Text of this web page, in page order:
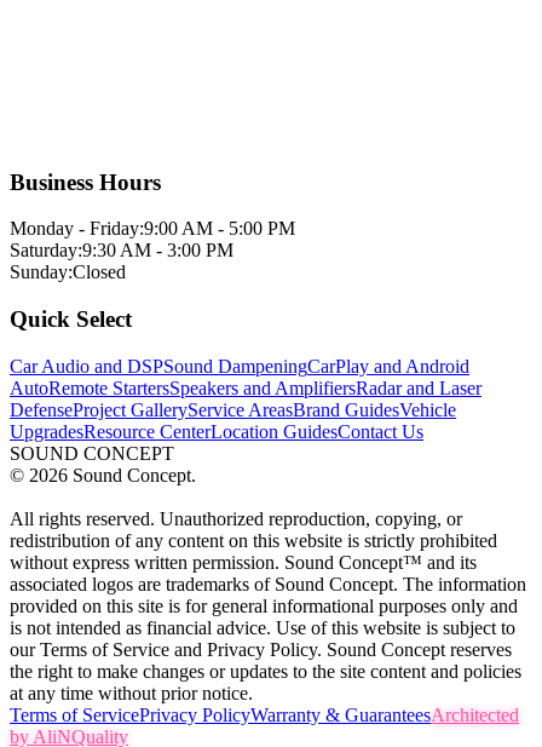
Business Hours
Monday - Friday:9:00 AM - 5:00 PM
Saturday:9:30 AM - 3:00 PM
Sunday:Closed
Quick Select
Car Audio and DSPSound DampeningCarPlay and Android
AutoRemote StartersSpeakers and AmplifiersRadar and Laser
DefenseProject GalleryService AreasBrand GuidesVehicle
UpgradesResource CenterLocation GuidesContact Us
SOUND CONCEPT
© 2026 Sound Concept.
All rights reserved. Unauthorized reproduction, copying, or
redistribution of any content on this website is strictly prohibited
without express written permission. Sound Concept™ and its
associated logos are trademarks of Sound Concept. The information
provided on this site is for general informational purposes only and
is not intended as financial advice. Use of this website is subject to
our Terms of Service and Privacy Policy. Sound Concept reserves
the right to make changes or updates to the site content and policies
at any time without prior notice.
Terms of ServicePrivacy PolicyWarranty & GuaranteesArchitected
by AliNQuality